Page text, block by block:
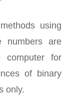
using
numbers are
for
of binary
only.